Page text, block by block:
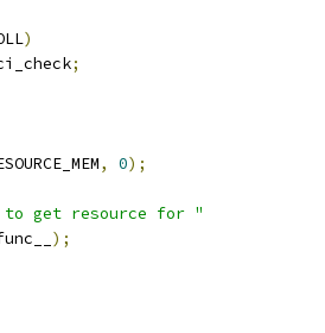
)
;
, 0);
to get resource for "
);